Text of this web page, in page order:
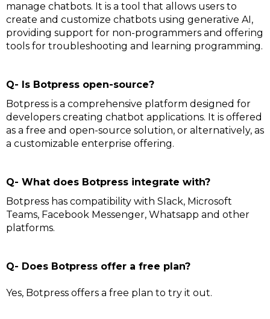
manage chatbots. It is a tool that allows users to
create and customize chatbots using generative AI,
providing support for non-programmers and offering
tools for troubleshooting and learning programming.
Q- Is Botpress open-source?
Botpress is a comprehensive platform designed for
developers creating chatbot applications. It is offered
as a free and open-source solution, or alternatively, as
a customizable enterprise offering.
Q- What does Botpress integrate with?
Botpress has compatibility with Slack, Microsoft
Teams, Facebook Messenger, Whatsapp and other
platforms.
Q- Does Botpress offer a free plan?
Yes, Botpress offers a free plan to try it out.